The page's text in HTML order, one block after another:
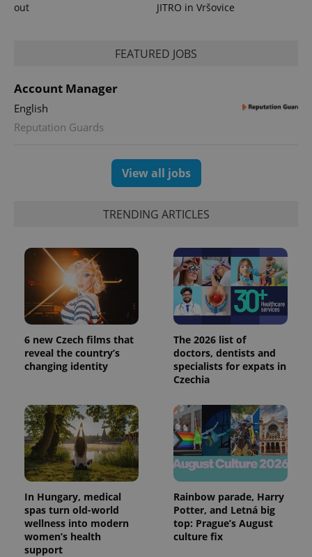
out
JITRO in Vršovice
FEATURED JOBS
Account Manager
English
Reputation Guards
View all jobs
TRENDING ARTICLES
6 new Czech films that
reveal the country’s
changing identity
The 2026 list of
doctors, dentists and
specialists for expats in
Czechia
In Hungary, medical
spas turn old-world
wellness into modern
women’s health
support
Rainbow parade, Harry
Potter, and Letná big
top: Prague’s August
culture fix